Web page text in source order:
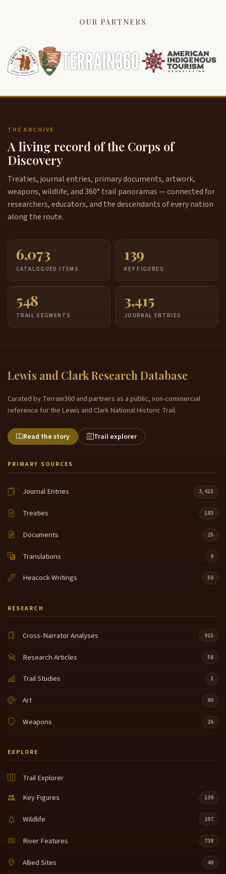
OUR PARTNERS
THE ARCHIVE
A living record of the Corps of
Discovery
Treaties, journal entries, primary documents, artwork,
weapons, wildlife, and 360° trail panoramas — connected for
researchers, educators, and the descendants of every nation
along the route.
6,073
CATALOGUED ITEMS
139
KEY FIGURES
548
TRAIL SEGMENTS
3,415
JOURNAL ENTRIES
Lewis and Clark Research Database
Curated by Terrain360 and partners as a public, non-commercial
reference for the Lewis and Clark National Historic Trail.
Read the story Trail explorer
PRIMARY SOURCES
Journal Entries 3,415
Treaties 183
Documents 25
Translations 9
Heacock Writings 50
RESEARCH
Cross-Narrator Analyses 915
Research Articles 58
Trail Studies 1
Art 90
Weapons 26
EXPLORE
Trail Explorer
Key Figures
139
Wildlife 297
River Features 738
Allied Sites 40